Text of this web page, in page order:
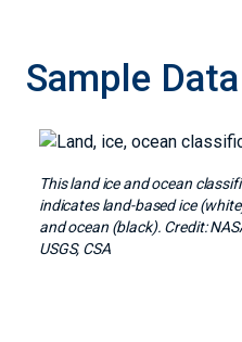
Sample
Image
This land ice and ocean
indicates land-based ice
and ocean (black). Credit:
USGS, CSA